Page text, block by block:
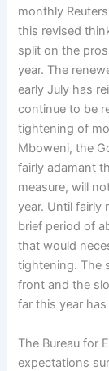
monthly
this revised
split on the
year. The
early July has
continue to be
tightening of
Mboweni, the
fairly adamant
measure, will
year. Until fairly
brief period of
that would
tightening. The
front and the
far this year
The Bureau for
expectations